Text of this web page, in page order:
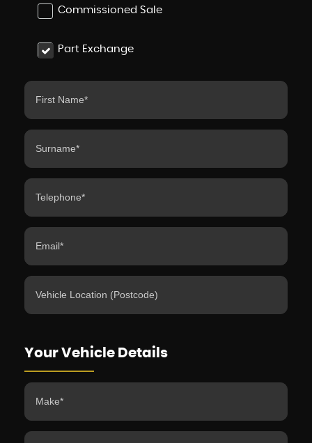
Commissioned Sale
Part Exchange
Your Vehicle Details